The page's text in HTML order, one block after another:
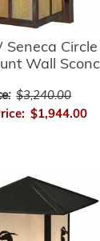
Circle
Wall
$3,240.00
$1,944.00